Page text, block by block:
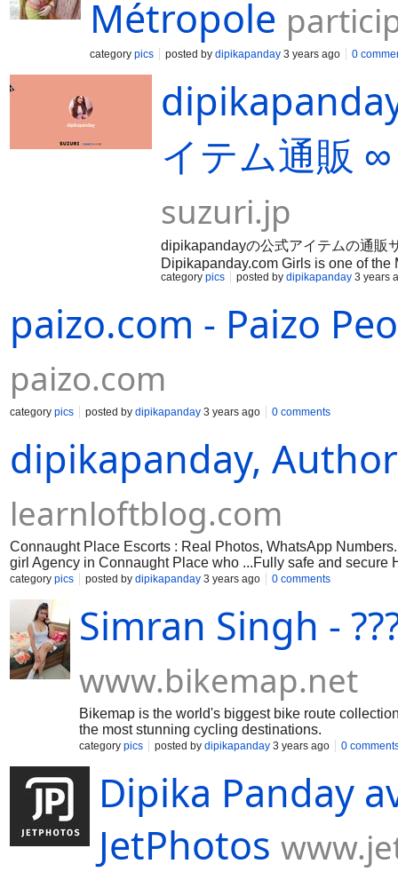
Métropole
category pics posted by dipikapanday 3 years ago 0
イテム通販
suzuri.jp
dipikapandayの公式アイテムの通販
Dipikapanday.com Girls is one of
...Fully safe and secure High class
category pics posted by dipikapanday 3 years
paizo.com - Paizo
paizo.com
category pics posted by dipikapanday 3 years ago 0 comments
dipikapanday,
learnloftblog.com
Connaught Place Escorts : Real Photos, WhatsApp
girl Agency in Connaught Place who ...Fully safe and secure
category pics posted by dipikapanday 3 years ago 0 comments
Simran Singh -
www.bikemap.net
Bikemap is the world's biggest bike route
the most stunning cycling destinations.
category pics posted by dipikapanday 3 years ago 0
Dipika Panday
JetPhotos